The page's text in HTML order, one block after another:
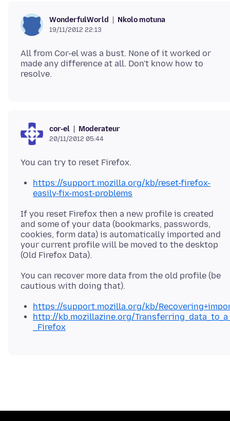
WonderfulWorld Nkolo motuna
19/11/2012 22:13
All from Cor-el was a bust. None of it worked or
made any difference at all. Don't know how to
cor-el Moderateur
20/11/2012 05:44
https://support.mozilla.org/kb/reset-firefox-
easily-fix-most-problems
If you reset Firefox then a new profile is created
and some of your data (bookmarks, passwords,
cookies, form data) is automatically imported and
your current profile will be moved to the desktop
You can recover more data from the old profile (be
https://support.mozilla.org/kb/
http://kb.mozillazine.org/
_Firefox